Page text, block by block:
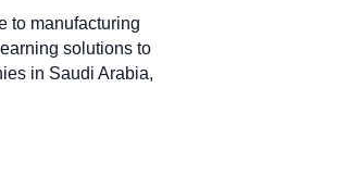
to manufacturing
solutions to
in Saudi Arabia,